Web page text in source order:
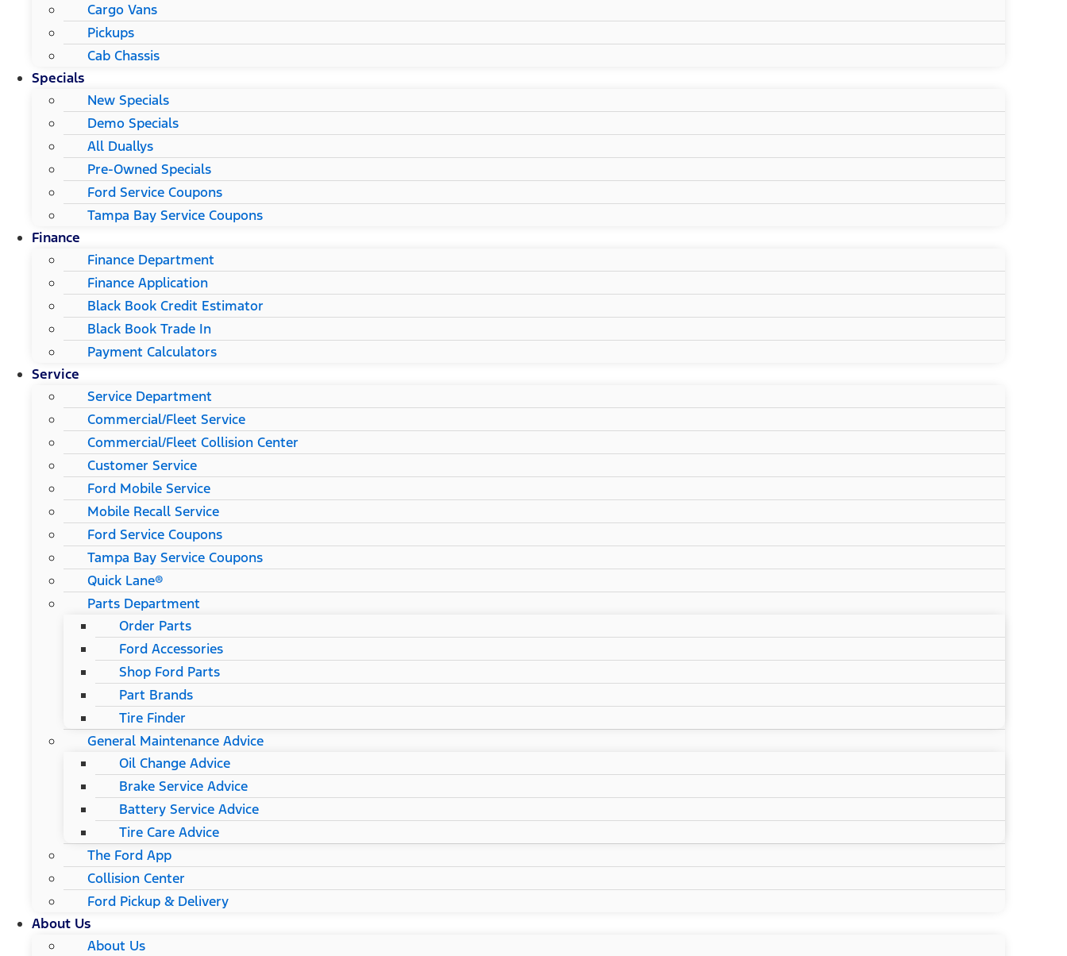
Cargo Vans
Pickups
Cab Chassis
Specials
New Specials
Demo Specials
All Duallys
Pre-Owned Specials
Ford Service Coupons
Tampa Bay Service Coupons
Finance
Finance Department
Finance Application
Black Book Credit Estimator
Black Book Trade In
Payment Calculators
Service
Service Department
Commercial/Fleet Service
Commercial/Fleet Collision Center
Customer Service
Ford Mobile Service
Mobile Recall Service
Ford Service Coupons
Tampa Bay Service Coupons
Quick Lane®
Parts Department
Order Parts
Ford Accessories
Shop Ford Parts
Part Brands
Tire Finder
General Maintenance Advice
Oil Change Advice
Brake Service Advice
Battery Service Advice
Tire Care Advice
The Ford App
Collision Center
Ford Pickup & Delivery
About Us
About Us